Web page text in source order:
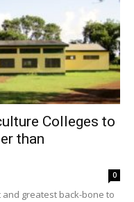
Colleges to
than
0
greatest back-bone to